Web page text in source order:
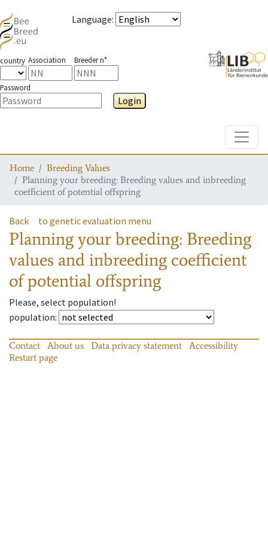
Language:
country Association Breeder n°
Password
Login
Home
Breeding Values
Planning your breeding: Breeding values and inbreeding
coefficient of potential offspring
Back to genetic evaluation menu
Planning your breeding: Breeding
values and inbreeding coefficient
of potential offspring
Please, select population!
population:
Contact About us Data privacy statement
Accessibility
Restart page